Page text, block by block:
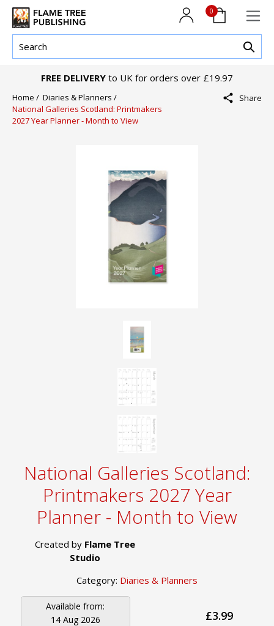
0
FREE DELIVERY to UK for orders over £19.97
Home / Diaries & Planners /
National Galleries Scotland: Printmakers
2027 Year Planner - Month to View
Share
National Galleries Scotland:
Printmakers 2027 Year
Planner - Month to View
Created by Flame Tree
Studio
Category: Diaries & Planners
Available from:
14 Aug 2026
£3.99